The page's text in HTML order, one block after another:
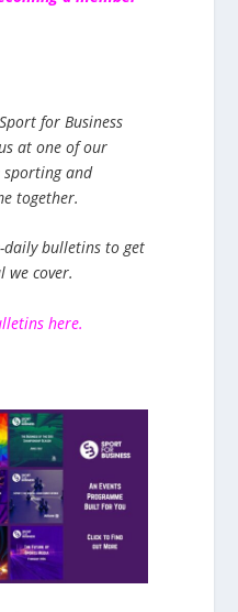
for Business
at one of our
sporting and
together.
bulletins to get
cover.
here.